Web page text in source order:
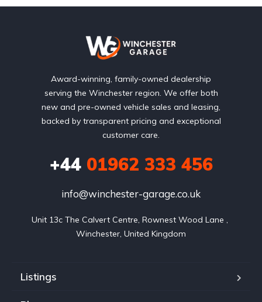
Award-winning, family-owned dealership
serving the Winchester region. We offer both
new and pre-owned vehicle sales and leasing,
backed by transparent pricing and exceptional
customer care.
+4401962 333 456
info@winchester-garage.co.uk
Unit 13c The Calvert Centre, Rownest Wood Lane ,
Winchester, United Kingdom
Listings